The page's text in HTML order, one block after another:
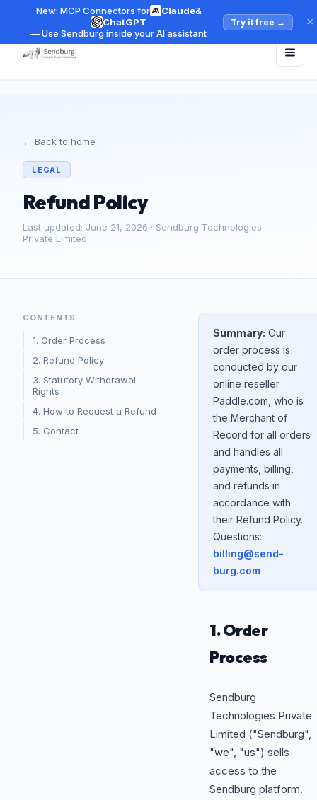
New: MCP Connectors for Claude&
ChatGPT
— Use Sendburg inside your AI assistant
Try it free → ×
← Back to home
LEGAL
Refund Policy
Last updated: June 21, 2026 · Sendburg Technologies
Private Limited
CONTENTS
1. Order Process
2. Refund Policy
3. Statutory Withdrawal
Rights
4. How to Request a Refund
5. Contact
Summary: Our
order process is
conducted by our
online reseller
Paddle.com, who is
the Merchant of
Record for all orders
and handles all
payments, billing,
and refunds in
accordance with
their Refund Policy.
Questions:
billing@send-
burg.com
1. Order
Process
Sendburg
Technologies Private
Limited ("Sendburg",
"we", "us") sells
access to the
Sendburg platform.